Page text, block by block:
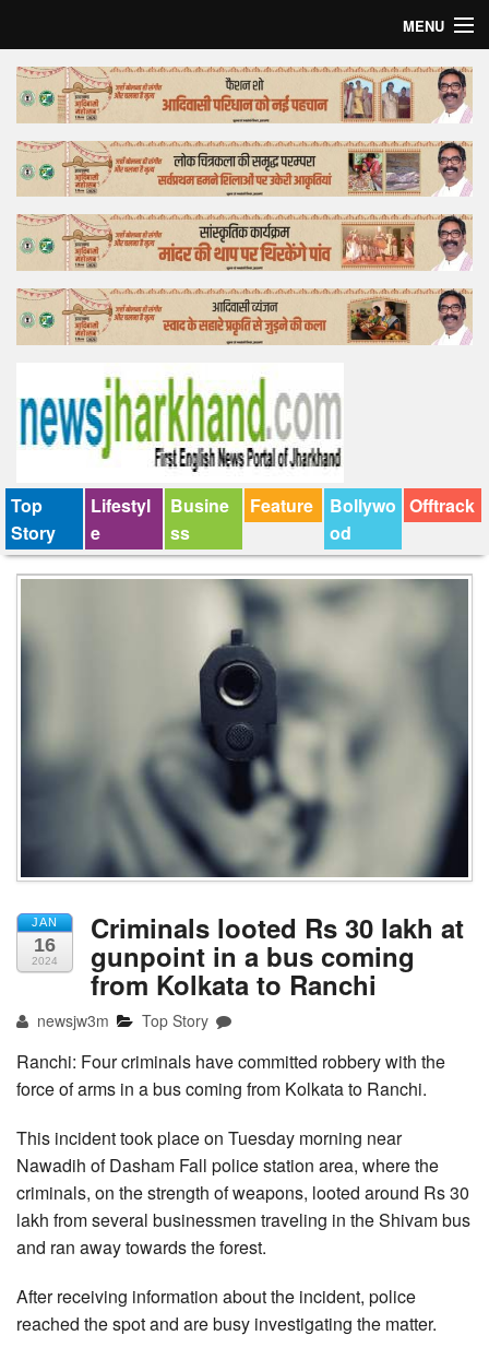
MENU
Home
Top Story
Bollywood
Business
Feature
Lifestyle
Tender
Top
Story
Lifestyl
e
Busine
ss
Feature
Bollywo
od
Offtrack
JAN
16
2024
Criminals looted Rs 30 lakh at
gunpoint in a bus coming
from Kolkata to Ranchi
newsjw3m Top Story
Ranchi: Four criminals have committed robbery with the
force of arms in a bus coming from Kolkata to Ranchi.
This incident took place on Tuesday morning near
Nawadih of Dasham Fall police station area, where the
criminals, on the strength of weapons, looted around Rs 30
lakh from several businessmen traveling in the Shivam bus
and ran away towards the forest.
After receiving information about the incident, police
reached the spot and are busy investigating the matter.